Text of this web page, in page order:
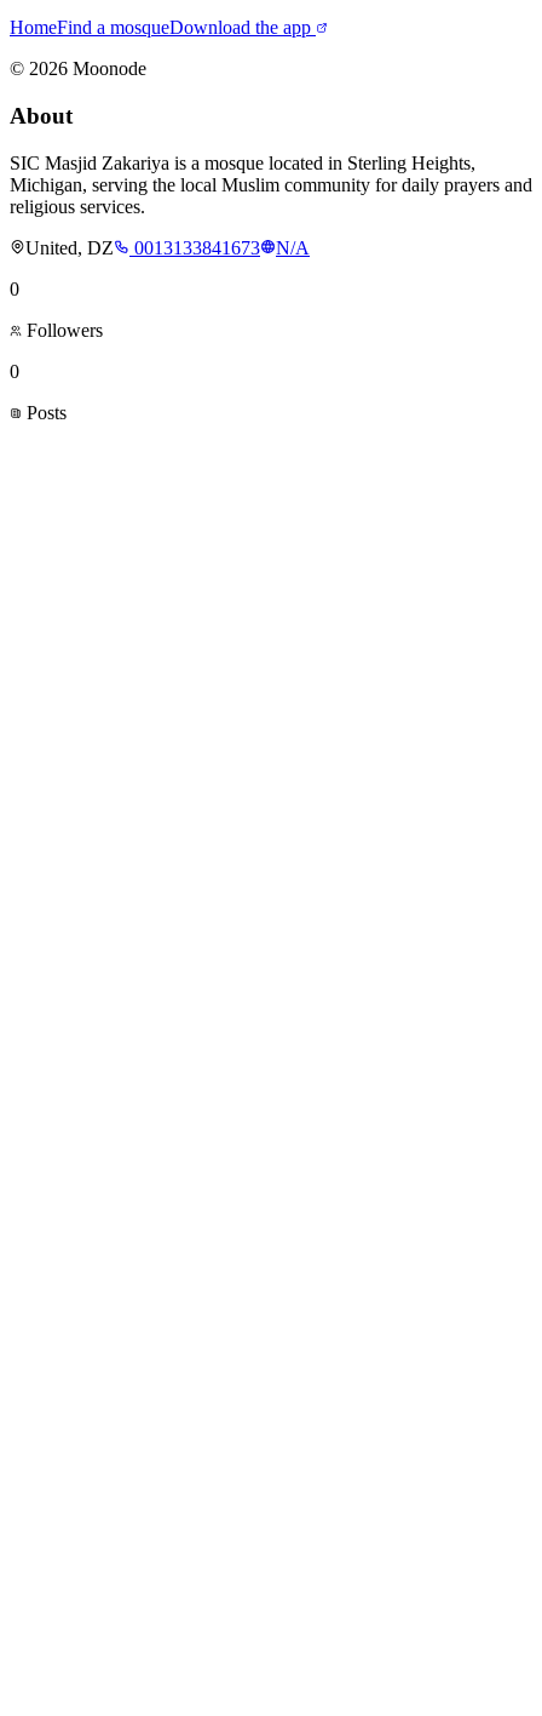
HomeFind a mosqueDownload the app
© 2026 Moonode
About
SIC Masjid Zakariya is a mosque located in Sterling Heights,
Michigan, serving the local Muslim community for daily prayers and
religious services.
United, DZ
0013133841673
N/A
0
Followers
0
Posts